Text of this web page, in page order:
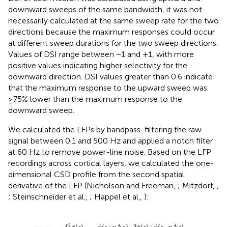
downward sweeps of the same bandwidth, it was not
necessarily calculated at the same sweep rate for the two
directions because the maximum responses could occur
at different sweep durations for the two sweep directions.
Values of DSI range between −1 and +1, with more
positive values indicating higher selectivity for the
downward direction. DSI values greater than 0.6 indicate
that the maximum response to the upward sweep was
≥75% lower than the maximum response to the
downward sweep.
We calculated the LFPs by bandpass-filtering the raw
signal between 0.1 and 500 Hz and applied a notch filter
at 60 Hz to remove power-line noise. Based on the LFP
recordings across cortical layers, we calculated the one-
dimensional CSD profile from the second spatial
derivative of the LFP (Nicholson and Freeman, ; Mitzdorf, ,
; Steinschneider et al., ; Happel et al., ):
2
ϕ(z)δ =ϕ(z + nΔ z)−2 ϕ(z + ϕ (z